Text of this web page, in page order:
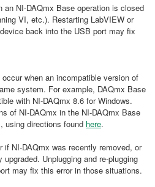
NI-DAQmx Base operation is closed
VI, etc.). Restarting LabVIEW or
back into the USB port may fix
when an incompatible version of
system. For example, DAQmx Base
with NI-DAQmx 8.6 for Windows.
of NI-DAQmx in the NI-DAQmx Base
, using directions found here.
if NI-DAQmx was recently removed, or
Unplugging and re-plugging
may fix this error in those situations.